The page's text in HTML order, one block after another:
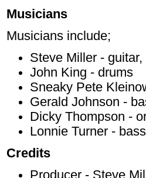
Musicians
Musicians include;
Steve Miller -
John King - drums
Sneaky Pete
Gerald Johnson -
Dicky Thompson -
Lonnie Turner - bass
Credits
Producer - Steve